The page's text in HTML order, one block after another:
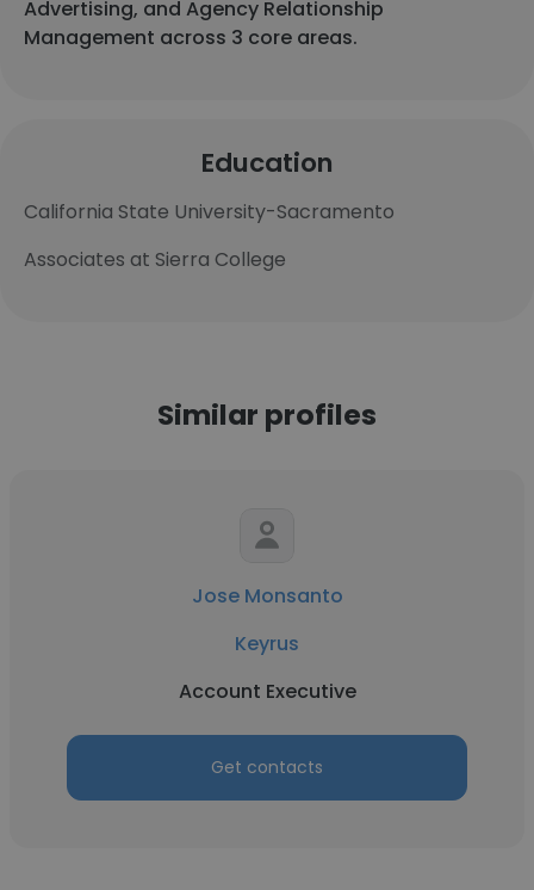
Advertising, and Agency Relationship
Management across 3 core areas.
Education
California State University-Sacramento
Associates at Sierra College
Similar profiles
Jose Monsanto
Keyrus
Account Executive
Get contacts